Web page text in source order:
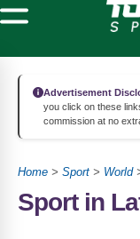
Advertisement
you click on these
commission at no
Home > Sport > World
Sport in